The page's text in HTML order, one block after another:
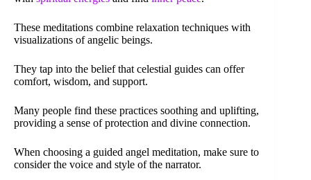
These meditations combine relaxation techniques with
visualizations of angelic beings.
They tap into the belief that celestial guides can offer
comfort, wisdom, and support.
Many people find these practices soothing and uplifting,
providing a sense of protection and divine connection.
When choosing a guided angel meditation, make sure to
consider the voice and style of the narrator.